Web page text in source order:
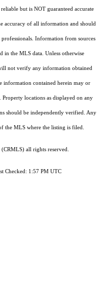
but is NOT guaranteed accurate
accuracy of all information and should
professionals. Information from sources
in the MLS data. Unless otherwise
not verify any information obtained
information contained herein may or
locations as displayed on any
should be independently verified. Any
the MLS where the listing is filed.
(CRMLS) all rights reserved.
Checked: 1:57 PM UTC